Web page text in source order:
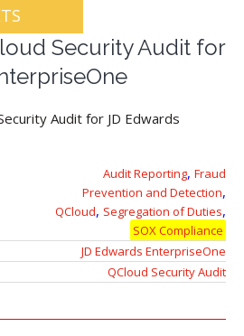
Security Audit for
Audit for JD Edwards
Audit Reporting, Fraud
Prevention and Detection,
QCloud, Segregation of Duties,
SOX Compliance
JD Edwards EnterpriseOne
QCloud Security Audit